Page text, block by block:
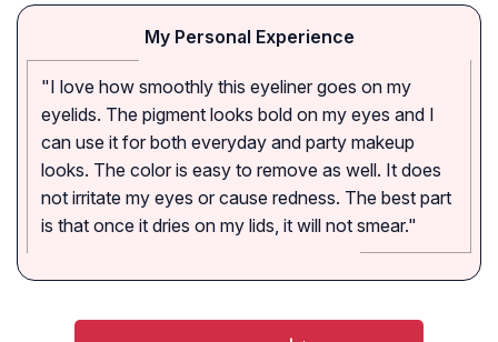
My Personal Experience
"I love how smoothly this eyeliner goes on my
eyelids. The pigment looks bold on my eyes and I
can use it for both everyday and party makeup
looks. The color is easy to remove as well. It does
not irritate my eyes or cause redness. The best part
is that once it dries on my lids, it will not smear."